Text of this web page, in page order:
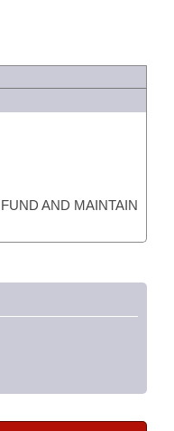
AND MAINTAIN